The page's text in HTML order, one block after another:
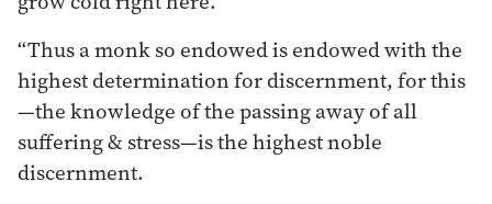
“Thus a monk so endowed is endowed with the
highest determination for discernment, for this
—the knowledge of the passing away of all
suffering & stress—is the highest noble
discernment.